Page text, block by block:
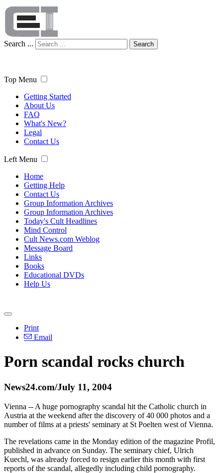
Search ... Search
Top Menu
Getting Started
About Us
FAQ
What's New?
Legal
Contact Us
Left Menu
Home
Getting Help
Contact Us
Group Information Archives
Group Information Archives
Today's Cult Headlines
Mind Control
Cult News.com Weblog
Message Board
Links
Books
Educational DVDs
Help Us
Print
Email
Porn scandal rocks church
News24.com/July 11, 2004
Vienna -- A huge pornography scandal hit the Catholic church in
Austria at the weekend after the discovery of 40 000 photos and a
number of films at a priests' seminary at St Poelten west of Vienna.
The revelations came in the Monday edition of the magazine Profil,
published in advance on Sunday. The seminary chief, Ulrich
Kuechl, was already forced to resign earlier this month with first
reports of the scandal, allegedly including child pornography.